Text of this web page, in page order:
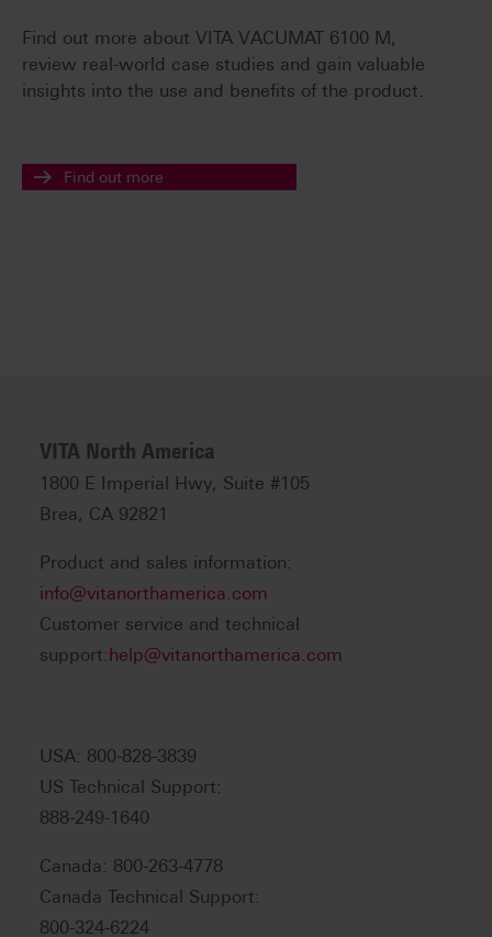
Find out more about VITA VACUMAT 6100 M,
review real-world case studies and gain valuable
insights into the use and benefits of the product.
Find out more
VITA North America
1800 E Imperial Hwy, Suite #105
Brea, CA 92821
Product and sales information:
info@vitanorthamerica.com
Customer service and technical
support: help@vitanorthamerica.com
USA: 800-828-3839
US Technical Support:
888-249-1640
Canada: 800-263-4778
Canada Technical Support:
800-324-6224